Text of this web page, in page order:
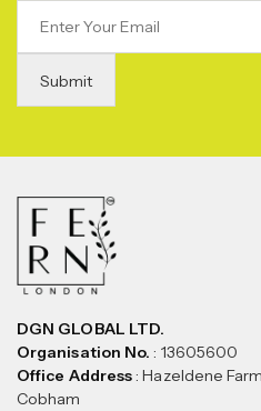
DGN GLOBAL LTD.
Organisation No. : 13605600
Office Address: Hazeldene
Cobham